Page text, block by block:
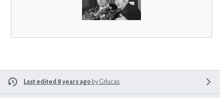
Last edited 8 years ago by Grlucas